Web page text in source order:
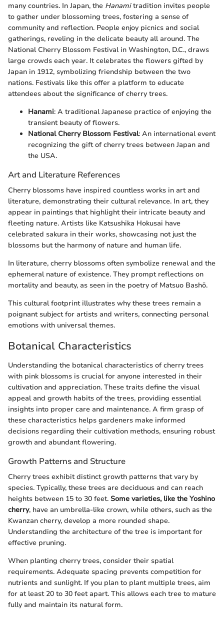
many countries. In Japan, the Hanamitradition invites people
to gather under blossoming trees, fostering a sense of
community and reflection. People enjoy picnics and social
gatherings, reveling in the delicate beauty all around. The
National Cherry Blossom Festival in Washington, D.C., draws
large crowds each year. It celebrates the flowers gifted by
Japan in 1912, symbolizing friendship between the two
nations. Festivals like this offer a platform to educate
attendees about the significance of cherry trees.
Hanami: A traditional Japanese practice of enjoying the
transient beauty of flowers.
National Cherry Blossom Festival: An international event
recognizing the gift of cherry trees between Japan and
the USA.
Art and Literature References
Cherry blossoms have inspired countless works in art and
literature, demonstrating their cultural relevance. In art, they
appear in paintings that highlight their intricate beauty and
fleeting nature. Artists like Katsushika Hokusai have
celebrated sakura in their works, showcasing not just the
blossoms but the harmony of nature and human life.
In literature, cherry blossoms often symbolize renewal and the
ephemeral nature of existence. They prompt reflections on
mortality and beauty, as seen in the poetry of Matsuo Bashō.
This cultural footprint illustrates why these trees remain a
poignant subject for artists and writers, connecting personal
emotions with universal themes.
Botanical Characteristics
Understanding the botanical characteristics of cherry trees
with pink blossoms is crucial for anyone interested in their
cultivation and appreciation. These traits define the visual
appeal and growth habits of the trees, providing essential
insights into proper care and maintenance. A firm grasp of
these characteristics helps gardeners make informed
decisions regarding their cultivation methods, ensuring robust
growth and abundant flowering.
Growth Patterns and Structure
Cherry trees exhibit distinct growth patterns that vary by
species. Typically, these trees are deciduous and can reach
heights between 15 to 30 feet. Some varieties, like the Yoshino
cherry, have an umbrella-like crown, while others, such as the
Kwanzan cherry, develop a more rounded shape.
Understanding the architecture of the tree is important for
effective pruning.
When planting cherry trees, consider their spatial
requirements. Adequate spacing prevents competition for
nutrients and sunlight. If you plan to plant multiple trees, aim
for at least 20 to 30 feet apart. This allows each tree to mature
fully and maintain its natural form.